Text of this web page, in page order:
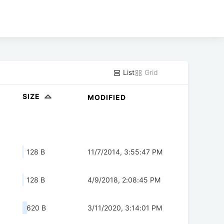
List Grid
SIZE MODIFIED
128 B 11/7/2014, 3:55:47 PM
128 B 4/9/2018, 2:08:45 PM
620 B 3/11/2020, 3:14:01 PM